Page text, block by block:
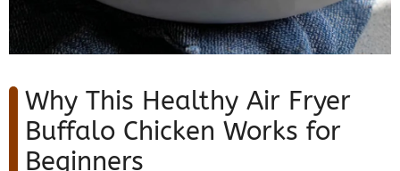
Why This Healthy Air Fryer
Buffalo Chicken Works for
Beginners